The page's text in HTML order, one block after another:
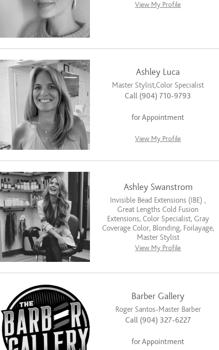
View My Profile
Ashley Luca
Master Stylist,Color Specialist
Call (904) 710-9793
for Appointment
View My Profile
Ashley Swanstrom
Invisible Bead Extensions (IBE) ,
Great Lengths Cold Fusion
Extensions, Color Specialist, Gray
Coverage Color, Blonding, Foilayage,
Master Stylist
View My Profile
Barber Gallery
Roger Santos-Master Barber
Call (904) 327-6227
for Appointment